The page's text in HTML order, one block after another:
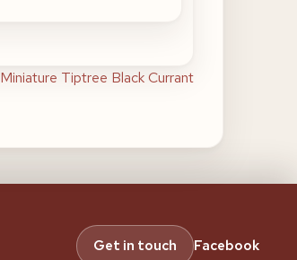
Miniature Tiptree Black Currant
Get in touch
Facebook